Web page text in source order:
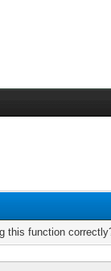
this function